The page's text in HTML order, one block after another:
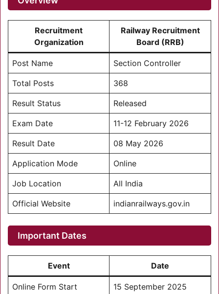
Recruitment
Organization
Railway Recruitment
Board (RRB)
Post Name Section Controller
Total Posts 368
Result Status Released
Exam Date 11-12 February 2026
Result Date 08 May 2026
Application Mode Online
Job Location All India
Official Website indianrailways.gov.in
Important Dates
Event Date
Online Form Start 15 September 2025